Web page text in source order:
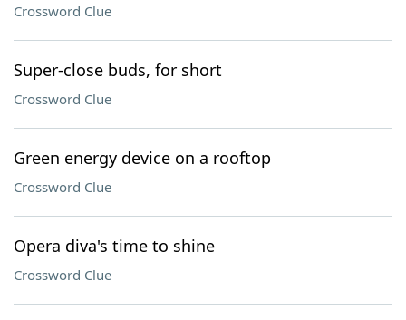
Crossword Clue
Super-close buds, for short
Crossword Clue
Green energy device on a rooftop
Crossword Clue
Opera diva's time to shine
Crossword Clue